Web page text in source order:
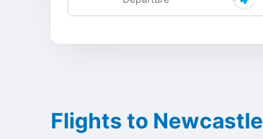
Flights to Newcastle